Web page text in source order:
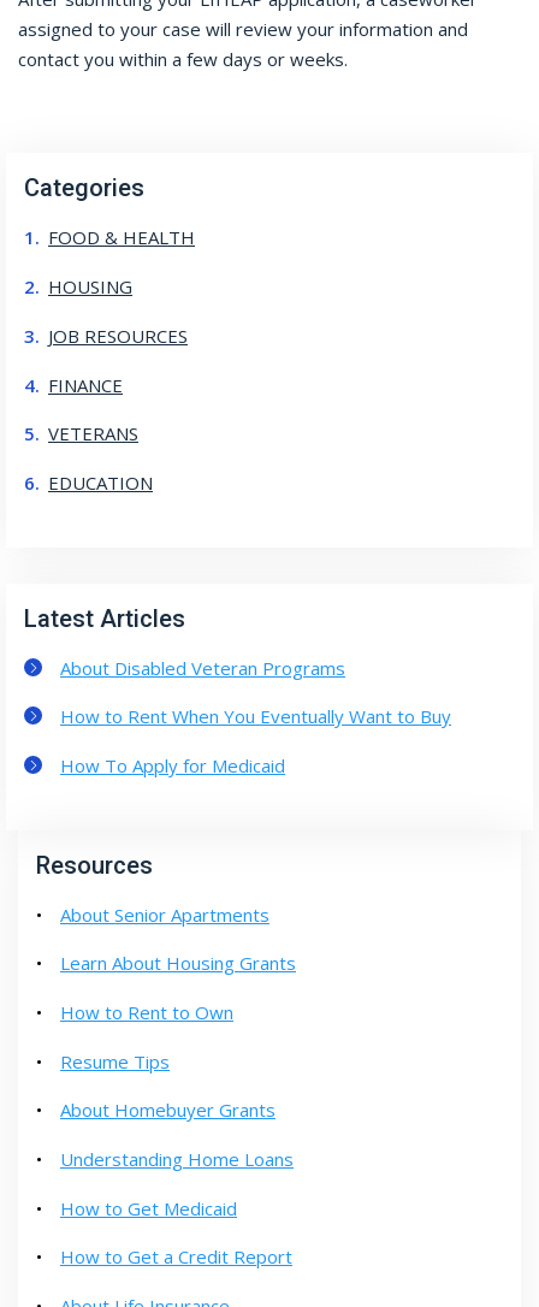
Resources
About Senior Apartments
Learn About Housing Grants
How to Rent to Own
Resume Tips
About Homebuyer Grants
Understanding Home Loans
How to Get Medicaid
How to Get a Credit Report
assigned to your case will review your information and
contact you within a few days or weeks.
Categories
FOOD & HEALTH
HOUSING
JOB RESOURCES
FINANCE
VETERANS
EDUCATION
Latest Articles
About Disabled Veteran Programs
How to Rent When You Eventually Want to Buy
How To Apply for Medicaid